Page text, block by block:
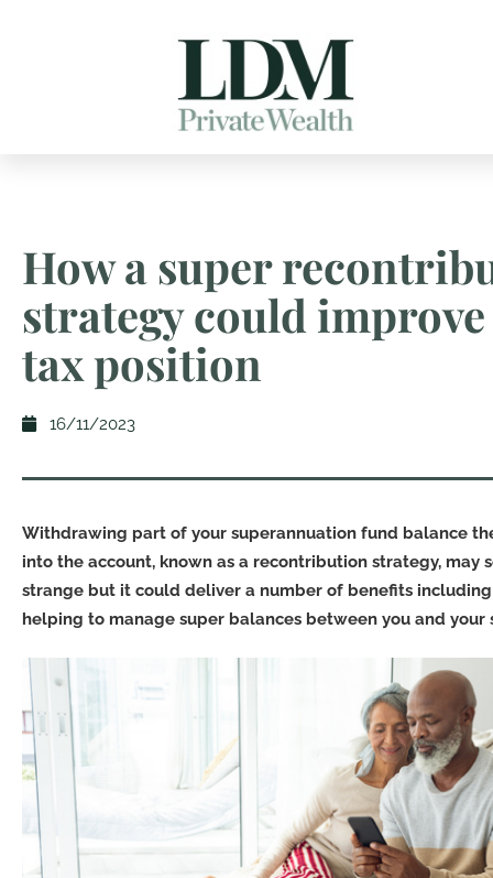
How a super
strategy could
tax position
16/11/2023
Withdrawing part of your superannuation fund balance
into the account, known as a recontribution strategy, may
strange but it could deliver a number of benefits
helping to manage super balances between you and your